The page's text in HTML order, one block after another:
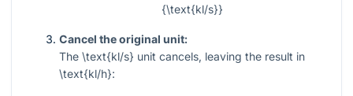
{\text{kl/s}}
Cancel the original unit:
The \text{kl/s} unit cancels, leaving the result in
\text{kl/h}: